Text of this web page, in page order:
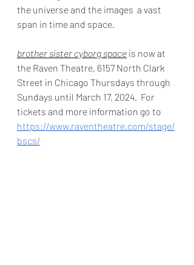
the universe and the images  a vast
span in time and space.
brother sister cyborg space is now at
the Raven Theatre, 6157 North Clark
Street in Chicago Thursdays through
Sundays until March 17, 2024.  For
tickets and more information go to
https://www.raventheatre.com/stage/
bscs/